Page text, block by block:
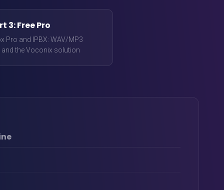
3: Free Pro
Pro and IPBX: WAV/MP3
the Voconix solution